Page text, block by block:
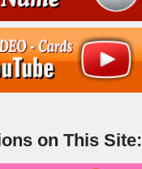
on This Site: